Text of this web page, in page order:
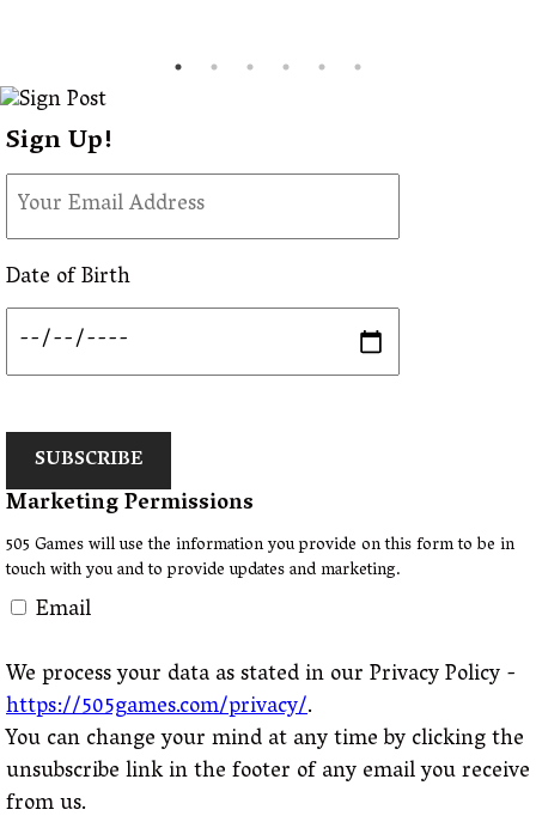
Sign Up!
Date of Birth
SUBSCRIBE
Marketing Permissions
505 Games will use the information you provide on this form to be in
touch with you and to provide updates and marketing.
Email
We process your data as stated in our Privacy Policy -
https://505games.com/privacy/.
You can change your mind at any time by clicking the
unsubscribe link in the footer of any email you receive
from us.